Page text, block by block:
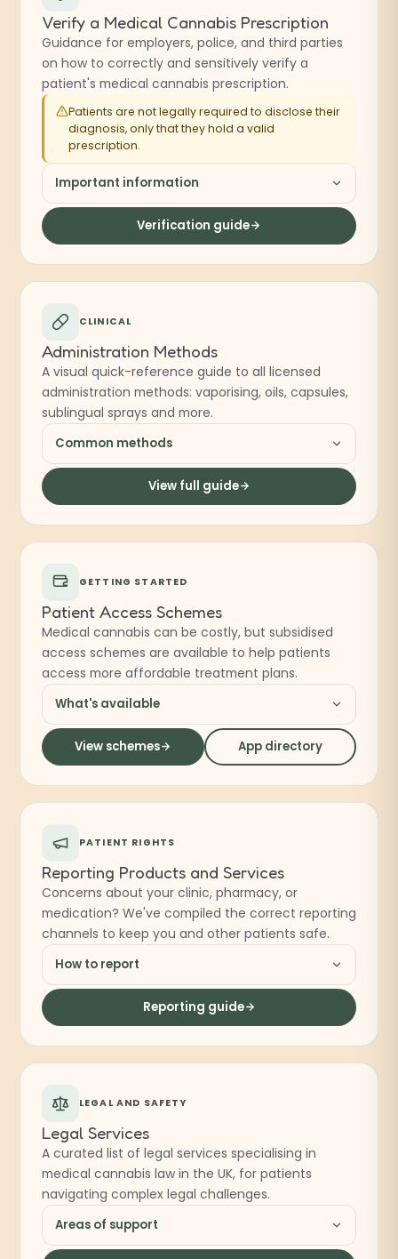
Verify a Medical Cannabis Prescription
Guidance for employers, police, and third parties
on how to correctly and sensitively verify a
patient's medical cannabis prescription.
Patients are not legally required to disclose their
diagnosis, only that they hold a valid
prescription.
Important information
Verification guide
CLINICAL
Administration Methods
A visual quick-reference guide to all licensed
administration methods: vaporising, oils, capsules,
sublingual sprays and more.
Common methods
View full guide
GETTING STARTED
Patient Access Schemes
Medical cannabis can be costly, but subsidised
access schemes are available to help patients
access more affordable treatment plans.
What's available
View schemes App directory
PATIENT RIGHTS
Reporting Products and Services
Concerns about your clinic, pharmacy, or
medication? We've compiled the correct reporting
channels to keep you and other patients safe.
How to report
Reporting guide
LEGAL AND SAFETY
Legal Services
A curated list of legal services specialising in
medical cannabis law in the UK, for patients
navigating complex legal challenges.
Areas of support